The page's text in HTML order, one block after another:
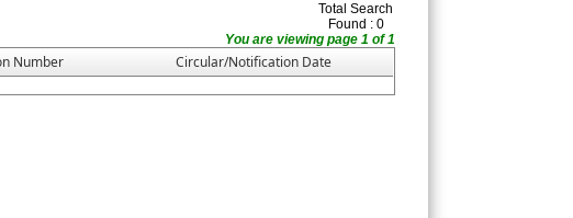
Total Search
Found : 0
You are viewing page 1 of 1
Number
Circular/Notification Date